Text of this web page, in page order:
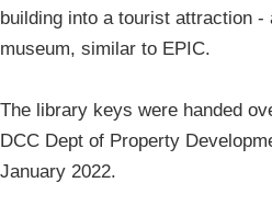
building into a tourist attraction
museum, similar to EPIC.
The library keys were handed
DCC Dept of Property
January 2022.